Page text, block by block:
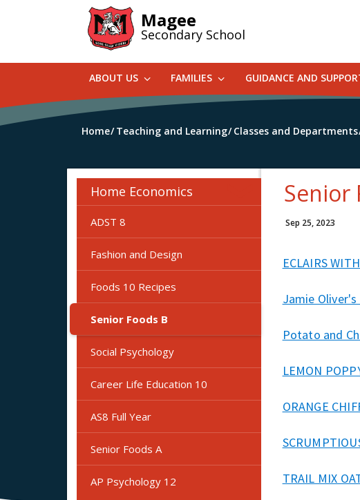
Magee
Secondary School
ABOUT US FAMILIES GUIDANCE AND
Home Teaching and Learning Classes and Departments
Home Economics
ADST 8
Fashion and Design
Foods 10 Recipes
Senior Foods B
Social Psychology
Career Life Education 10
AS8 Full Year
Senior Foods A
AP Psychology 12
Senior
Sep 25, 2023
ECLAIRS
Jamie
Potato and
LEMON
ORANGE
TRAIL MIX